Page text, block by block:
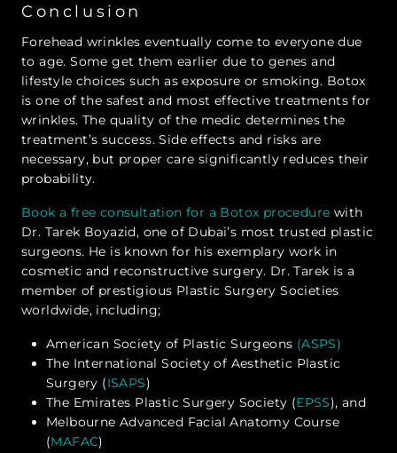
Conclusion
Forehead wrinkles eventually come to everyone due
to age. Some get them earlier due to genes and
lifestyle choices such as exposure or smoking. Botox
is one of the safest and most effective treatments for
wrinkles. The quality of the medic determines the
treatment’s success. Side effects and risks are
necessary, but proper care significantly reduces their
probability.
Book a free consultation for a Botox procedure with
Dr. Tarek Boyazid, one of Dubai’s most trusted plastic
surgeons. He is known for his exemplary work in
cosmetic and reconstructive surgery. Dr. Tarek is a
member of prestigious Plastic Surgery Societies
worldwide, including;
American Society of Plastic Surgeons (ASPS)
The International Society of Aesthetic Plastic
Surgery (ISAPS)
The Emirates Plastic Surgery Society (EPSS), and
Melbourne Advanced Facial Anatomy Course
(MAFAC)